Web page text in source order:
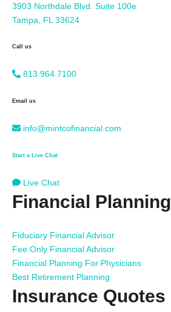
3903 Northdale Blvd. Suite 100e
Tampa, FL 33624
Call us
813.964.7100
Email us
info@mintcofinancial.com
Start a Live Chat
Live Chat
Financial Planning
Fiduciary Financial Advisor
Fee Only Financial Advisor
Financial Planning For Physicians
Best Retirement Planning
Insurance Quotes